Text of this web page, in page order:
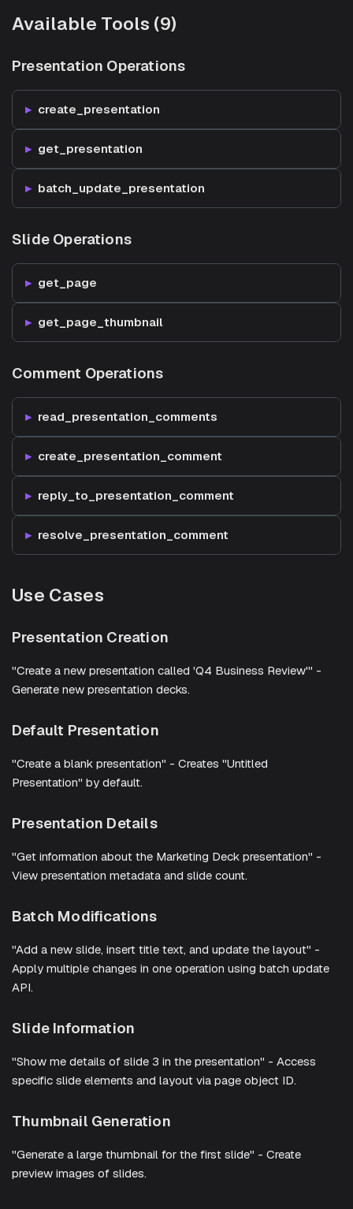
Available Tools (9)
Presentation Operations
create_presentation
get_presentation
batch_update_presentation
Slide Operations
get_page
get_page_thumbnail
Comment Operations
read_presentation_comments
create_presentation_comment
reply_to_presentation_comment
resolve_presentation_comment
Use Cases
Presentation Creation
"Create a new presentation called 'Q4 Business Review'" -
Generate new presentation decks.
Default Presentation
"Create a blank presentation" - Creates "Untitled
Presentation" by default.
Presentation Details
"Get information about the Marketing Deck presentation" -
View presentation metadata and slide count.
Batch Modifications
"Add a new slide, insert title text, and update the layout" -
Apply multiple changes in one operation using batch update
API.
Slide Information
"Show me details of slide 3 in the presentation" - Access
specific slide elements and layout via page object ID.
Thumbnail Generation
"Generate a large thumbnail for the first slide" - Create
preview images of slides.